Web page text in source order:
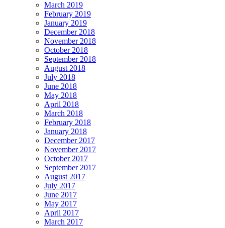
March 2019
February 2019
January 2019
December 2018
November 2018
October 2018
September 2018
August 2018
July 2018
June 2018
May 2018
April 2018
March 2018
February 2018
January 2018
December 2017
November 2017
October 2017
September 2017
August 2017
July 2017
June 2017
May 2017
April 2017
March 2017